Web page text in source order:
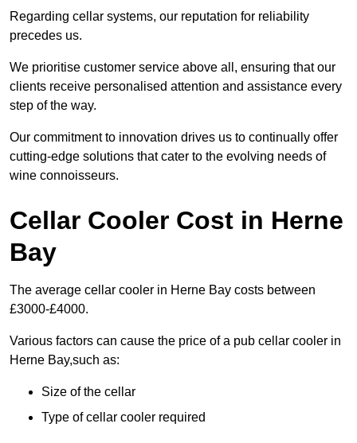
Regarding cellar systems, our reputation for reliability
precedes us.
We prioritise customer service above all, ensuring that our
clients receive personalised attention and assistance every
step of the way.
Our commitment to innovation drives us to continually offer
cutting-edge solutions that cater to the evolving needs of
wine connoisseurs.
Cellar Cooler Cost in Herne
Bay
The average cellar cooler in Herne Bay costs between
£3000-£4000.
Various factors can cause the price of a pub cellar cooler in
Herne Bay,such as:
Size of the cellar
Type of cellar cooler required